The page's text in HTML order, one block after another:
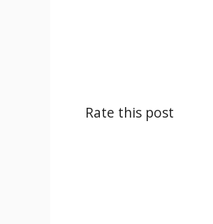
Rate this post